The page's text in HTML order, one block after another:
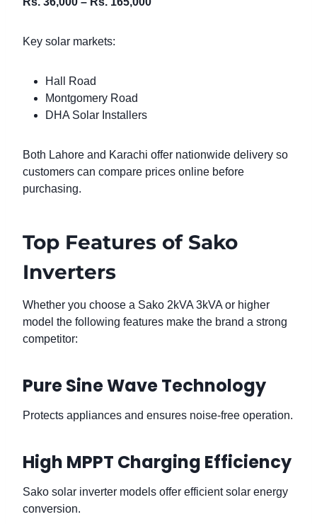
Key solar markets:
Hall Road
Montgomery Road
DHA Solar Installers
Both Lahore and Karachi offer nationwide delivery so
customers can compare prices online before
purchasing.
Top Features of Sako
Inverters
Whether you choose a Sako 2kVA 3kVA or higher
model the following features make the brand a strong
competitor:
Pure Sine Wave Technology
Protects appliances and ensures noise-free operation.
High MPPT Charging Efficiency
Sako solar inverter models offer efficient solar energy
conversion.